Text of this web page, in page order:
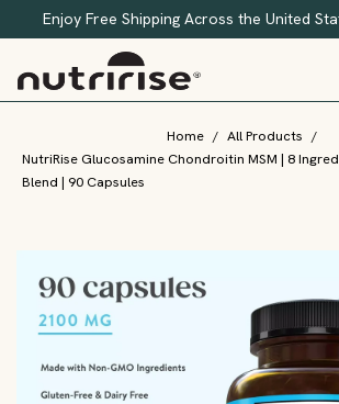
Enjoy Free Shipping Across the United
Home / All Products /
NutriRise Glucosamine Chondroitin MSM | 8
Blend | 90 Capsules